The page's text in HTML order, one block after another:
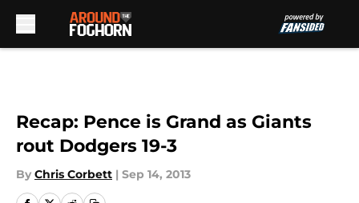
Recap: Pence is Grand as Giants
rout Dodgers 19-3
By Chris Corbett | Sep 14, 2013